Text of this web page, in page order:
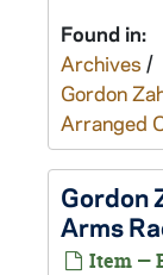
Found in:
Archives /
Gordon
Arranged
Gordon
Arms
Item —